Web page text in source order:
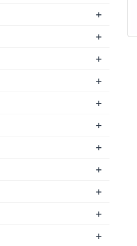
+
+
+
+
+
+
+
+
+
+
+